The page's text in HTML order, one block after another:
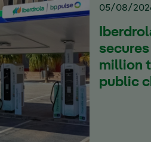
05/08/
million
public